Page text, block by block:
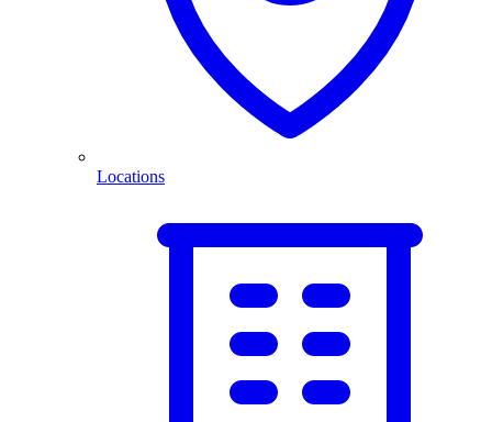
Locations